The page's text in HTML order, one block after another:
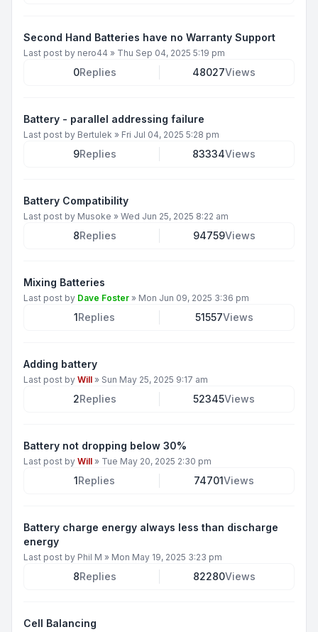
Second Hand Batteries have no Warranty Support
Last post by nero44 » Thu Sep 04, 2025 5:19 pm
0Replies 48027Views
Battery - parallel addressing failure
Last post by Bertulek » Fri Jul 04, 2025 5:28 pm
9Replies 83334Views
Battery Compatibility
Last post by Musoke » Wed Jun 25, 2025 8:22 am
8Replies 94759Views
Mixing Batteries
Last post by Dave Foster » Mon Jun 09, 2025 3:36 pm
1Replies 51557Views
Adding battery
Last post by Will » Sun May 25, 2025 9:17 am
2Replies 52345Views
Battery not dropping below 30%
Last post by Will » Tue May 20, 2025 2:30 pm
1Replies 74701Views
Battery charge energy always less than discharge
energy
Last post by Phil M » Mon May 19, 2025 3:23 pm
8Replies 82280Views
Cell Balancing